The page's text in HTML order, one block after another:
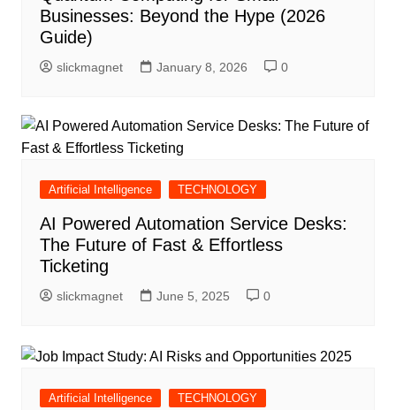
Businesses: Beyond the Hype (2026
Guide)
slickmagnet January 8, 2026 0
Artificial Intelligence TECHNOLOGY
AI Powered Automation Service Desks:
The Future of Fast & Effortless
Ticketing
slickmagnet June 5, 2025 0
Artificial Intelligence TECHNOLOGY